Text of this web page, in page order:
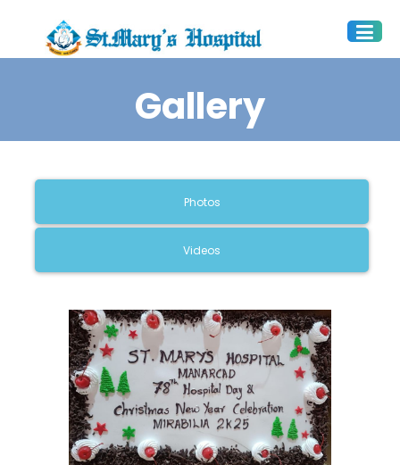
Gallery